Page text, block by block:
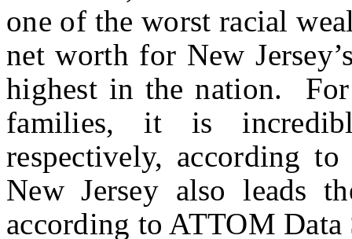
one of the worst racial
net worth for New
highest in the nation. For
families, it is
respectively, according
New Jersey also leads
according to ATTOM